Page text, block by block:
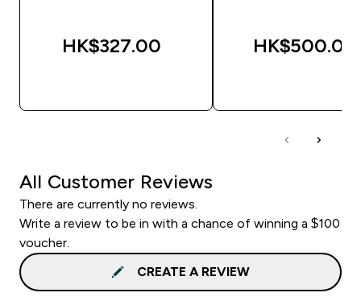
HK$327.00‎ HK$500.00‎
All Customer Reviews
There are currently no reviews.
Write a review to be in with a chance of winning a $100
voucher.
CREATE A REVIEW